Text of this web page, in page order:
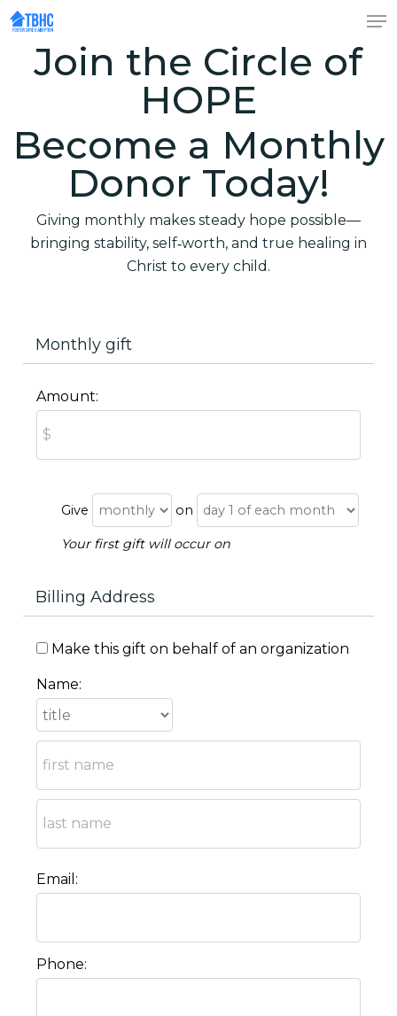
Skip
to
contentJoin the Circle of
HOPE
Become a Monthly
Donor Today!
Giving monthly makes steady hope possible—
bringing stability, self‑worth, and true healing in
Christ to every child.
Monthly gift
Amount:
Give on
Your first gift will occur on
Billing Address
Make this gift on behalf of an organization
Name:
Email:
Phone:
Close
Menu